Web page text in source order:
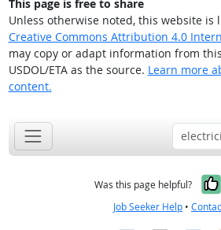
This page is free to share
Unless otherwise noted, this website is
Creative Commons Attribution 4.0
may copy or adapt information from
USDOL/ETA as the source. Learn more
content.
Was this page helpful?
Job Seeker Help •